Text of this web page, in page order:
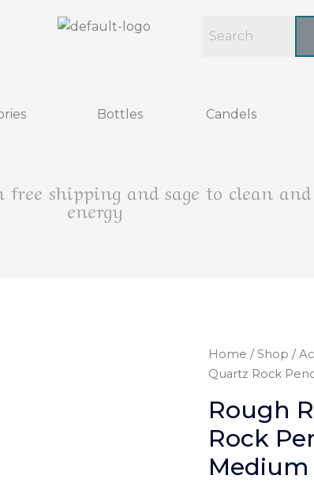
Bottles Candels
free shipping and sage to clean
energy
Home / Shop /
Quartz Rock
Rough
Rock
Medium